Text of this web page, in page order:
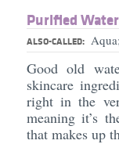
Purified Water
ALSO-CALLED:
Good old
skincare
right in the
meaning it’s
that makes up